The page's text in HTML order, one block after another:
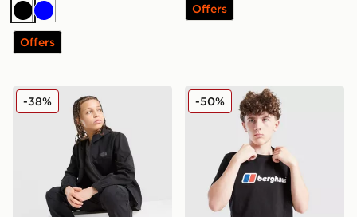
Black
Blue
Offers
Offers
The North Face Trishull Full Zip Jacket Junior
-38% Berghaus Large Logo T-
-50%